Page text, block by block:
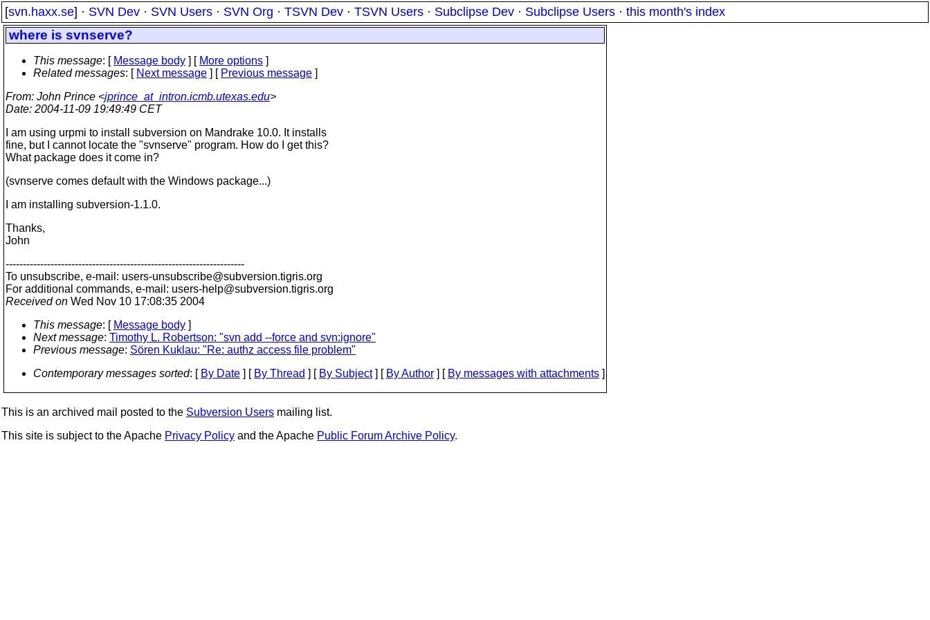
[svn.haxx.se] · SVN Dev · SVN Users · SVN Org · TSVN Dev · TSVN Users · Subclipse Dev · Subclipse Users · this month's index
where is svnserve?
This message: [ Message body ] [ More options ]
Related messages: [ Next message ] [ Previous message ]
From: John Prince <jprince_at_intron.icmb.utexas.edu>
Date: 2004-11-09 19:49:49 CET
I am using urpmi to install subversion on Mandrake 10.0. It installs
fine, but I cannot locate the "svnserve" program. How do I get this?
What package does it come in?
(svnserve comes default with the Windows package...)
I am installing subversion-1.1.0.
Thanks,
John
---------------------------------------------------------------------
To unsubscribe, e-mail: users-unsubscribe@subversion.tigris.org
For additional commands, e-mail: users-help@subversion.tigris.org
Received on Wed Nov 10 17:08:35 2004
This message: [ Message body ]
Next message: Timothy L. Robertson: "svn add --force and svn:ignore"
Previous message: Sören Kuklau: "Re: authz access file problem"
Contemporary messages sorted: [ By Date ] [ By Thread ] [ By Subject] [ By Author ] [ By messages with attachments ]
This is an archived mail posted to the Subversion Users mailing list.
This site is subject to the Apache Privacy Policy and the Apache Public Forum Archive Policy.